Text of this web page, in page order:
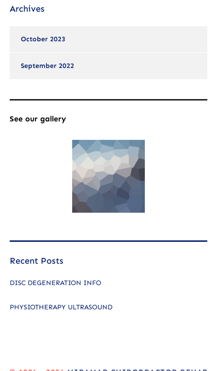
Archives
October 2023
September 2022
See our gallery
Recent Posts
DISC DEGENERATION INFO
PHYSIOTHERAPY ULTRASOUND